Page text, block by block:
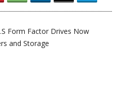
Form Factor Drives Now
and Storage